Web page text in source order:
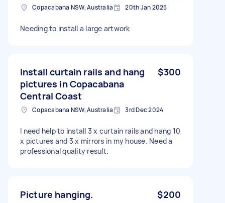
Copacabana NSW, Australia 20th Jan 2025
Needing to install a large artwork
Install curtain rails and hang
pictures in Copacabana
Central Coast
$300
Copacabana NSW, Australia 3rd Dec 2024
I need help to install 3 x curtain rails and hang 10
x pictures and 3 x mirrors in my house. Need a
professional quality result.
Picture hanging. $200